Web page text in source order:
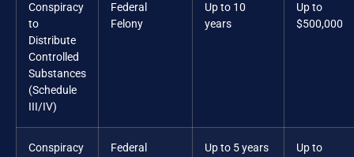
Conspiracy
to
Distribute
Controlled
Substances
(Schedule
III/IV)
Federal
Felony
Up to 10
years
Up to
$500,000
Conspiracy
Federal
Up to 5 years
Up to